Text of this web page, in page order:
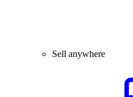
Sell anywhere